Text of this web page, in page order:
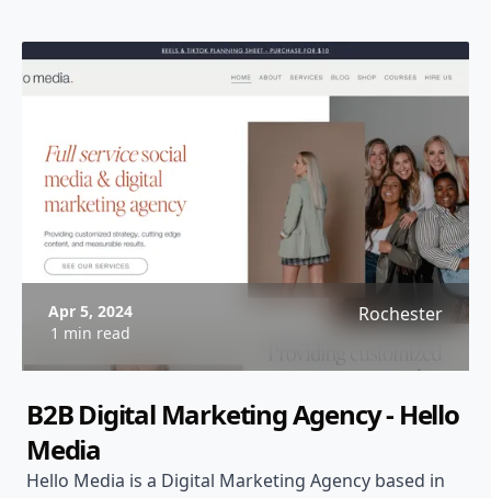
Apr 5, 2024
1 min read
Rochester
B2B Digital Marketing Agency - Hello
Media
Hello Media is a Digital Marketing Agency based in